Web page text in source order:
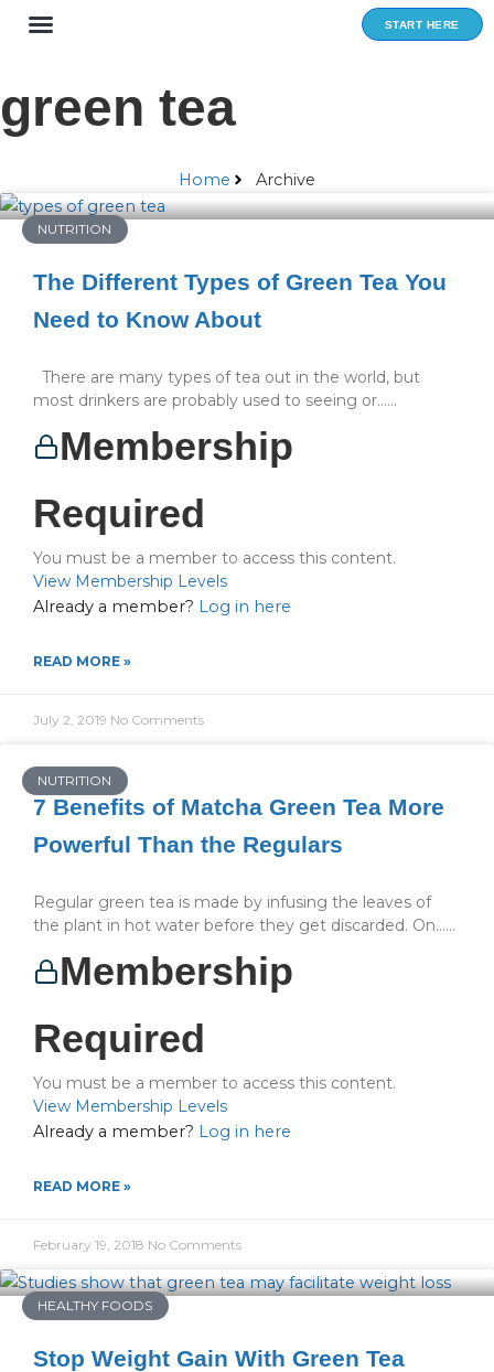
Skip
START HERE
green tea
Home Archive
NUTRITION
The Different Types of Green Tea You
Need to Know About
There are many types of tea out in the world, but
most drinkers are probably used to seeing or…...
Membership
Required
You must be a member to access this content.
View Membership Levels
Already a member? Log in here
READ MORE »
July 2, 2019 No Comments
NUTRITION
7 Benefits of Matcha Green Tea More
Powerful Than the Regulars
Regular green tea is made by infusing the leaves of
the plant in hot water before they get discarded. On…...
Membership
Required
You must be a member to access this content.
View Membership Levels
Already a member? Log in here
READ MORE »
February 19, 2018 No Comments
HEALTHY FOODS
Stop Weight Gain With Green Tea